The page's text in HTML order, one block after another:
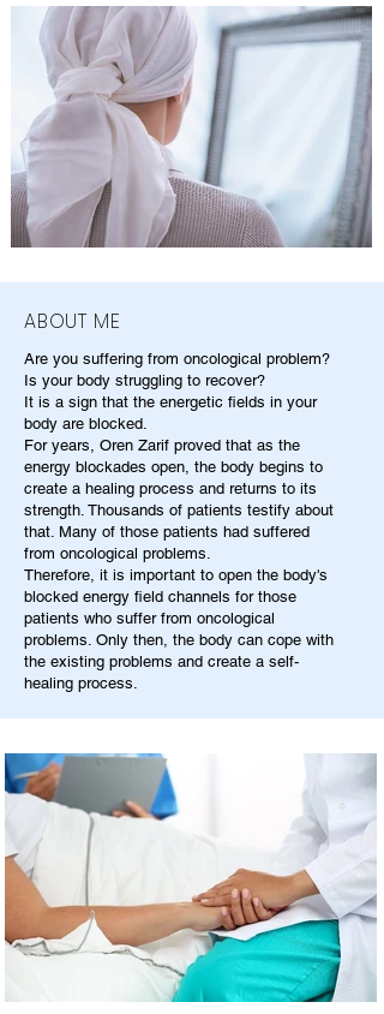
ABOUT ME
Are you suffering from oncological problem?
Is your body struggling to recover?
It is a sign that the energetic fields in your
body are blocked.
For years, Oren Zarif proved that as the
energy blockades open, the body begins to
create a healing process and returns to its
strength. Thousands of patients testify about
that. Many of those patients had suffered
from oncological problems.
Therefore, it is important to open the body's
blocked energy field channels for those
patients who suffer from oncological
problems. Only then, the body can cope with
the existing problems and create a self-
healing process.